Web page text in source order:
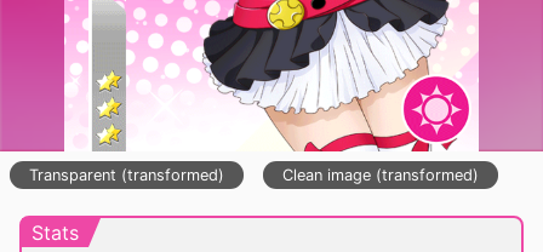
Transparent (transformed) Clean image (transformed)
Stats